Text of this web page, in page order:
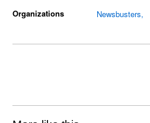
Organizations
Newsbusters